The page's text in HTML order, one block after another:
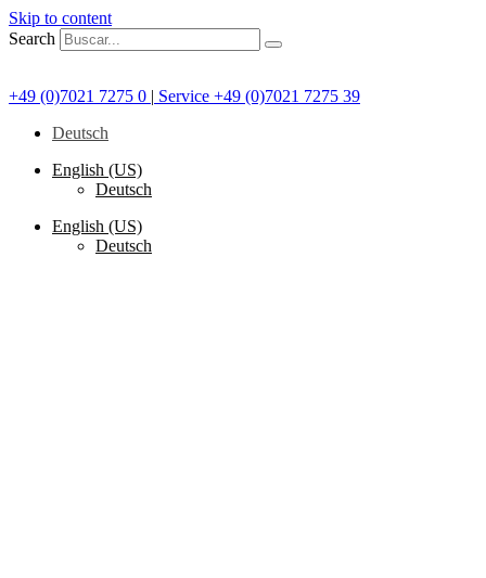
Skip to content
Search
+49 (0)7021 7275 0 | Service +49 (0)7021 7275 39
Deutsch
English (US)
Deutsch
English (US)
Deutsch